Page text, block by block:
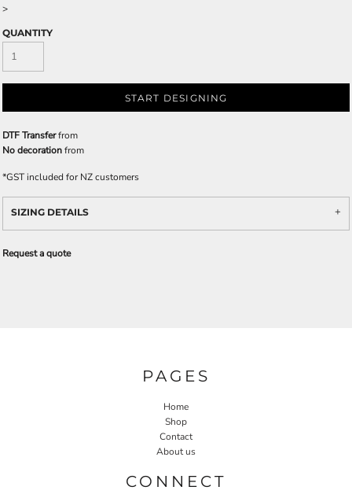
>
QUANTITY
START DESIGNING
DTF Transferfrom
No decorationfrom
*GST included for NZ customers
SIZING DETAILS
Request a quote
PAGES
Home
Shop
Contact
About us
CONNECT